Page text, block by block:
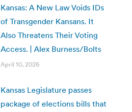
Kansas: A New Law Voids IDs
of Transgender Kansans. It
Also Threatens Their Voting
Access. | Alex Burness/Bolts
April 10, 2026
Kansas Legislature passes
package of elections bills that